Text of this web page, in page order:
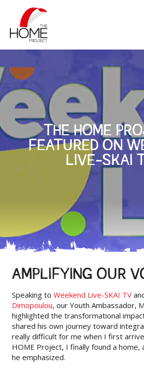
THE HOME
FEATURED ON
LIVE-SKAI
AMPLIFYING OUR
Speaking to Weekend Live-SKAI TV
Dimopoulou, our Youth Ambassador,
highlighted the transformational
shared his own journey toward
really difficult for me when I first
HOME Project, I finally found a home,
he emphasized.